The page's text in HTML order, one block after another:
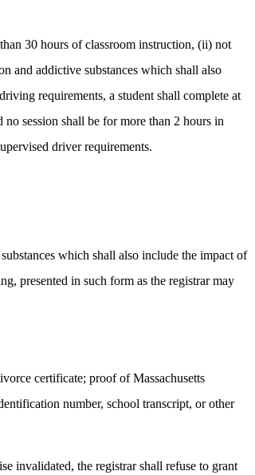
30 hours of classroom instruction, (ii) not
and addictive substances which shall also
requirements, a student shall complete at
session shall be for more than 2 hours in
driver requirements.
which shall also include the impact of
presented in such form as the registrar may
certificate; proof of Massachusetts
number, school transcript, or other
invalidated, the registrar shall refuse to grant